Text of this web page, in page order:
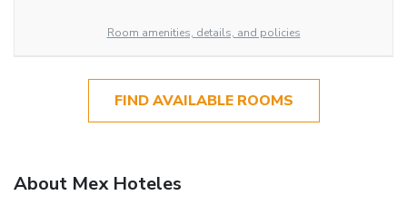
Room amenities, details, and policies
FIND AVAILABLE ROOMS
About Mex Hoteles